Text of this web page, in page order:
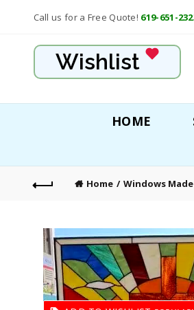
Call us for a Free Quote! 619-651-
Wishlist
HOME
Home Windows